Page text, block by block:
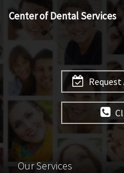
Center of Dental Services
Our Services